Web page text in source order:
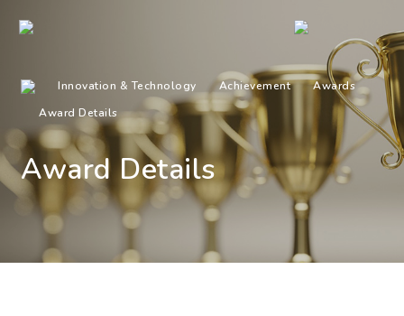
Innovation & Technology Achievement
Awards
Award Details
Award Details